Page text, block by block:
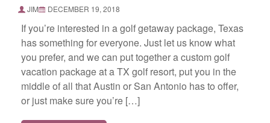
JIM DECEMBER 19, 2018
If you’re interested in a golf getaway package, Texas
has something for everyone. Just let us know what
you prefer, and we can put together a custom golf
vacation package at a TX golf resort, put you in the
middle of all that Austin or San Antonio has to offer,
or just make sure you’re […]